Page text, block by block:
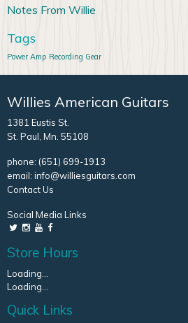
Notes From Willie
Tags
Power Amp Recording Gear
Willies American Guitars
1381 Eustis St.
St. Paul, Mn. 55108
phone: (651) 699-1913
email: info@williesguitars.com
Contact Us
Social Media Links
Store Hours
Loading...
Loading...
Quick Links